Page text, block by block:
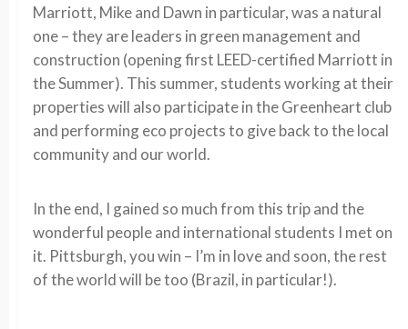
Marriott, Mike and Dawn in particular, was a natural
one – they are leaders in green management and
construction (opening first LEED-certified Marriott in
the Summer). This summer, students working at their
properties will also participate in the Greenheart club
and performing eco projects to give back to the local
community and our world.
In the end, I gained so much from this trip and the
wonderful people and international students I met on
it. Pittsburgh, you win – I’m in love and soon, the rest
of the world will be too (Brazil, in particular!).